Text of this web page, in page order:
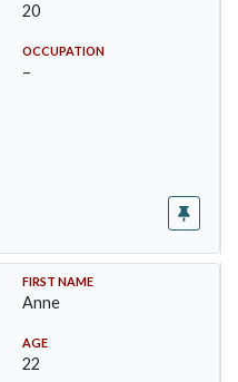
20
OCCUPATION
–
FIRST NAME
Anne
AGE
22